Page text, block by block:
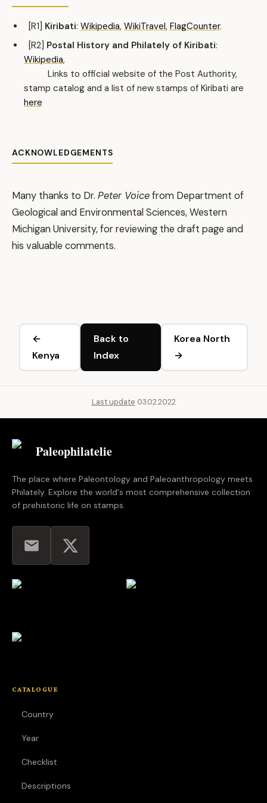
[R1] Kiribati: Wikipedia, WikiTravel, FlagCounter.
[R2] Postal History and Philately of Kiribati:
Wikipedia,
Links to official website of the Post Authority,
stamp catalog and a list of new stamps of Kiribati are
here
ACKNOWLEDGEMENTS
Many thanks to Dr. Peter Voicefrom Department of
Geological and Environmental Sciences, Western
Michigan University, for reviewing the draft page and
his valuable comments.
←
Kenya
Back to
Index
Korea North
→
Last update 03.02.2022
Paleophilatelie
The place where Paleontology and Paleoanthropology meets
Philately. Explore the world's most comprehensive collection
of prehistoric life on stamps.
CATALOGUE
Country
Year
Checklist
Descriptions